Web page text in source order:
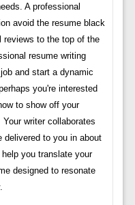
A professional
avoid the resume black
reviews to the top of the
resume writing
and start a dynamic
you're interested
to show off your
writer collaborates
delivered to you in about
you translate your
designed to resonate